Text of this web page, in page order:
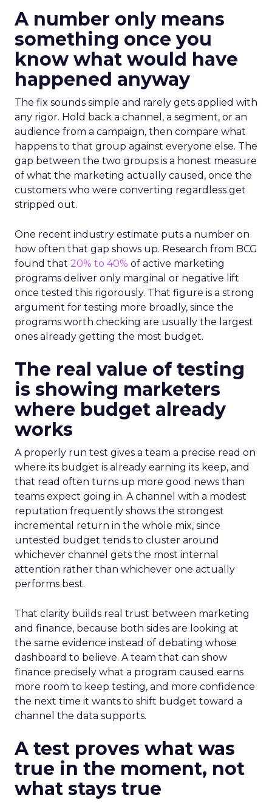
A number only means
something once you
know what would have
happened anyway
The fix sounds simple and rarely gets applied with
any rigor. Hold back a channel, a segment, or an
audience from a campaign, then compare what
happens to that group against everyone else. The
gap between the two groups is a honest measure
of what the marketing actually caused, once the
customers who were converting regardless get
stripped out.
One recent industry estimate puts a number on
how often that gap shows up. Research from BCG
found that 20% to 40% of active marketing
programs deliver only marginal or negative lift
once tested this rigorously. That figure is a strong
argument for testing more broadly, since the
programs worth checking are usually the largest
ones already getting the most budget.
The real value of testing
is showing marketers
where budget already
works
A properly run test gives a team a precise read on
where its budget is already earning its keep, and
that read often turns up more good news than
teams expect going in. A channel with a modest
reputation frequently shows the strongest
incremental return in the whole mix, since
untested budget tends to cluster around
whichever channel gets the most internal
attention rather than whichever one actually
performs best.
That clarity builds real trust between marketing
and finance, because both sides are looking at
the same evidence instead of debating whose
dashboard to believe. A team that can show
finance precisely what a program caused earns
more room to keep testing, and more confidence
the next time it wants to shift budget toward a
channel the data supports.
A test proves what was
true in the moment, not
what stays true